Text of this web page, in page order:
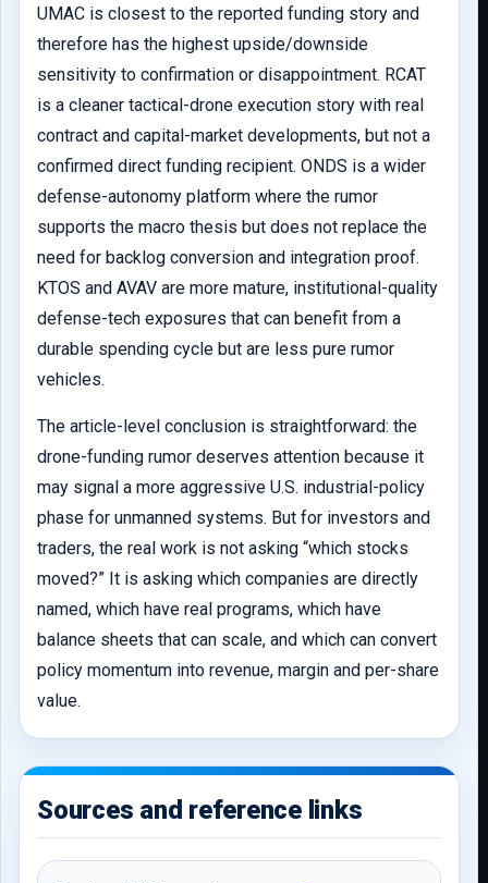
UMAC is closest to the reported funding story and
therefore has the highest upside/downside
sensitivity to confirmation or disappointment. RCAT
is a cleaner tactical-drone execution story with real
contract and capital-market developments, but not a
confirmed direct funding recipient. ONDS is a wider
defense-autonomy platform where the rumor
supports the macro thesis but does not replace the
need for backlog conversion and integration proof.
KTOS and AVAV are more mature, institutional-quality
defense-tech exposures that can benefit from a
durable spending cycle but are less pure rumor
vehicles.
The article-level conclusion is straightforward: the
drone-funding rumor deserves attention because it
may signal a more aggressive U.S. industrial-policy
phase for unmanned systems. But for investors and
traders, the real work is not asking “which stocks
moved?” It is asking which companies are directly
named, which have real programs, which have
balance sheets that can scale, and which can convert
policy momentum into revenue, margin and per-share
value.
Sources and reference links